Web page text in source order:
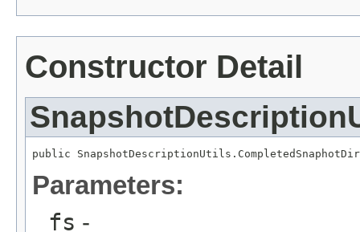
Constructor Detail
public
Parameters:
fs -